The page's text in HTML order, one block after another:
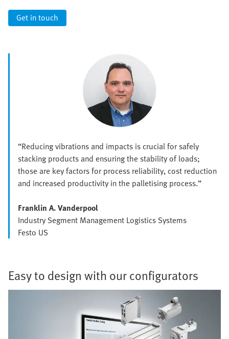
Get in touch
“Reducing vibrations and impacts is crucial for safely
stacking products and ensuring the stability of loads;
those are key factors for process reliability, cost reduction
and increased productivity in the palletising process.”
Franklin A. Vanderpool
Industry Segment Management Logistics Systems
Festo US
Easy to design with our configurators